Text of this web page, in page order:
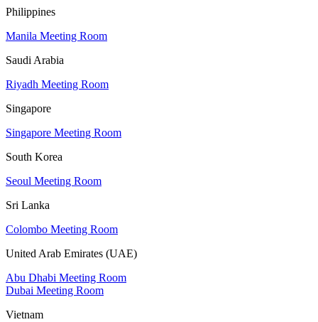
Philippines
Manila Meeting Room
Saudi Arabia
Riyadh Meeting Room
Singapore
Singapore Meeting Room
South Korea
Seoul Meeting Room
Sri Lanka
Colombo Meeting Room
United Arab Emirates (UAE)
Abu Dhabi Meeting Room
Dubai Meeting Room
Vietnam